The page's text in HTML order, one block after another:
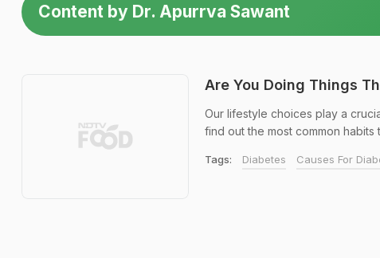
Content by Dr. Apurrva Sawant
Are You Doing Things
Our lifestyle choices play a
find out the most common habits
Tags: Diabetes Causes For